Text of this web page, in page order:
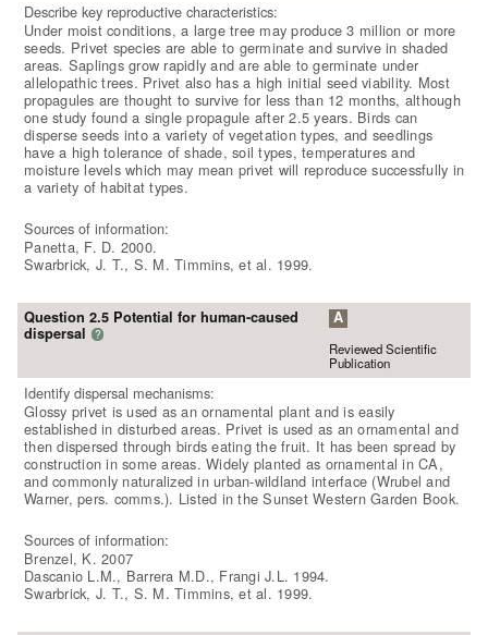
Describe key reproductive characteristics:
Under moist conditions, a large tree may produce 3 million or more
seeds. Privet species are able to germinate and survive in shaded
areas. Saplings grow rapidly and are able to germinate under
allelopathic trees. Privet also has a high initial seed viability. Most
propagules are thought to survive for less than 12 months, although
one study found a single propagule after 2.5 years. Birds can
disperse seeds into a variety of vegetation types, and seedlings
have a high tolerance of shade, soil types, temperatures and
moisture levels which may mean privet will reproduce successfully in
a variety of habitat types.
Sources of information:
Panetta, F. D. 2000.
Swarbrick, J. T., S. M. Timmins, et al. 1999.
Question 2.5 Potential for human-caused
dispersal ?
A
Reviewed Scientific
Publication
Identify dispersal mechanisms:
Glossy privet is used as an ornamental plant and is easily
established in disturbed areas. Privet is used as an ornamental and
then dispersed through birds eating the fruit. It has been spread by
construction in some areas. Widely planted as ornamental in CA,
and commonly naturalized in urban-wildland interface (Wrubel and
Warner, pers. comms.). Listed in the Sunset Western Garden Book.
Sources of information:
Brenzel, K. 2007
Dascanio L.M., Barrera M.D., Frangi J.L. 1994.
Swarbrick, J. T., S. M. Timmins, et al. 1999.